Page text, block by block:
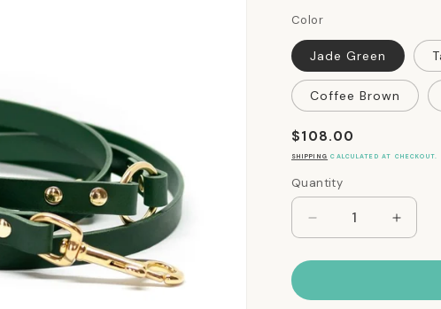
Color
Jade Green
Coffee Brown
Regular
price
$108.00
SHIPPING CALCULATED AT CHECKOUT.
Quantity
Quantity
Decrease
quantity
for
Essential
quantity
for